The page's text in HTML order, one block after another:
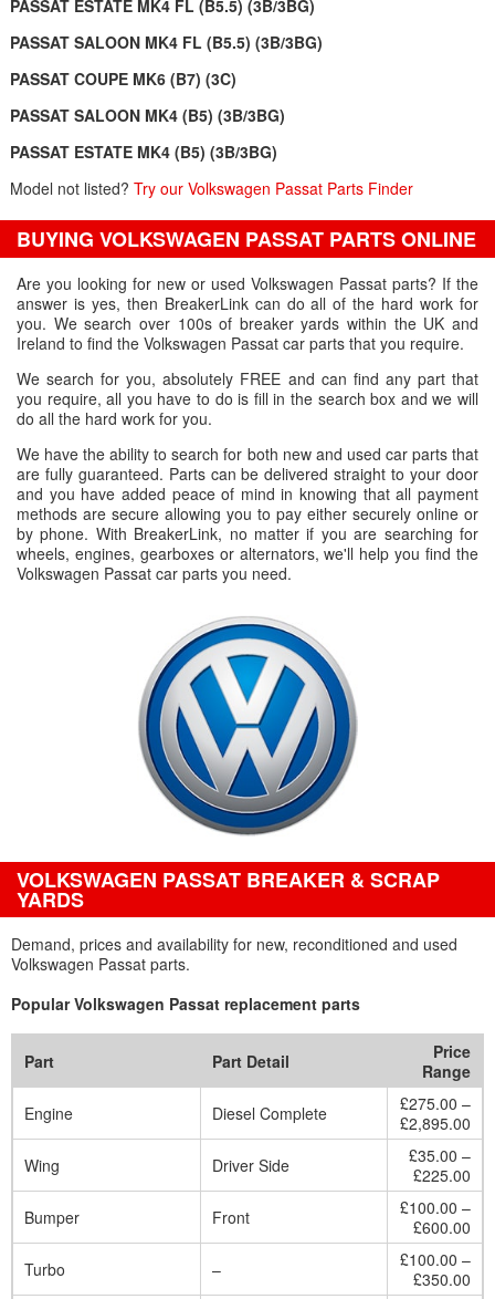
PASSAT ESTATE MK4 FL (B5.5) (3B/3BG)
PASSAT SALOON MK4 FL (B5.5) (3B/3BG)
PASSAT COUPE MK6 (B7) (3C)
PASSAT SALOON MK4 (B5) (3B/3BG)
PASSAT ESTATE MK4 (B5) (3B/3BG)
Model not listed? Try our Volkswagen Passat Parts Finder
BUYING VOLKSWAGEN PASSAT PARTS ONLINE
Are you looking for new or used Volkswagen Passat parts? If the
answer is yes, then BreakerLink can do all of the hard work for
you. We search over 100s of breaker yards within the UK and
Ireland to find the Volkswagen Passat car parts that you require.
We search for you, absolutely FREE and can find any part that
you require, all you have to do is fill in the search box and we will
do all the hard work for you.
We have the ability to search for both new and used car parts that
are fully guaranteed. Parts can be delivered straight to your door
and you have added peace of mind in knowing that all payment
methods are secure allowing you to pay either securely online or
by phone. With BreakerLink, no matter if you are searching for
wheels, engines, gearboxes or alternators, we'll help you find the
Volkswagen Passat car parts you need.
VOLKSWAGEN PASSAT BREAKER & SCRAP
YARDS
Demand, prices and availability for new, reconditioned and used
Volkswagen Passat parts.
Popular Volkswagen Passat replacement parts
Part Part Detail
Price
Range
Engine
Diesel Complete
£275.00 –
£2,895.00
Wing
Driver Side
£35.00 –
£225.00
Bumper
Front
£100.00 –
£600.00
Turbo
–
£100.00 –
£350.00